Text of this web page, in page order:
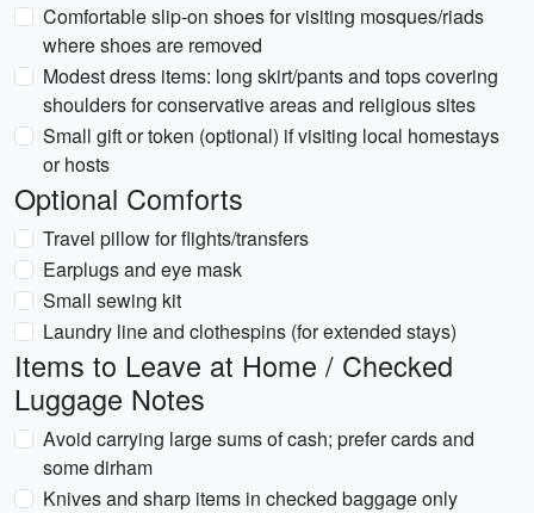
Comfortable slip-on shoes for visiting mosques/riads
where shoes are removed
Modest dress items: long skirt/pants and tops covering
shoulders for conservative areas and religious sites
Small gift or token (optional) if visiting local homestays
or hosts
Optional Comforts
Travel pillow for flights/transfers
Earplugs and eye mask
Small sewing kit
Laundry line and clothespins (for extended stays)
Items to Leave at Home / Checked
Luggage Notes
Avoid carrying large sums of cash; prefer cards and
some dirham
Knives and sharp items in checked baggage only